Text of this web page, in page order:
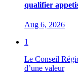
qualifier
Aug 6, 2026
1
Le Conseil
d’une valeur